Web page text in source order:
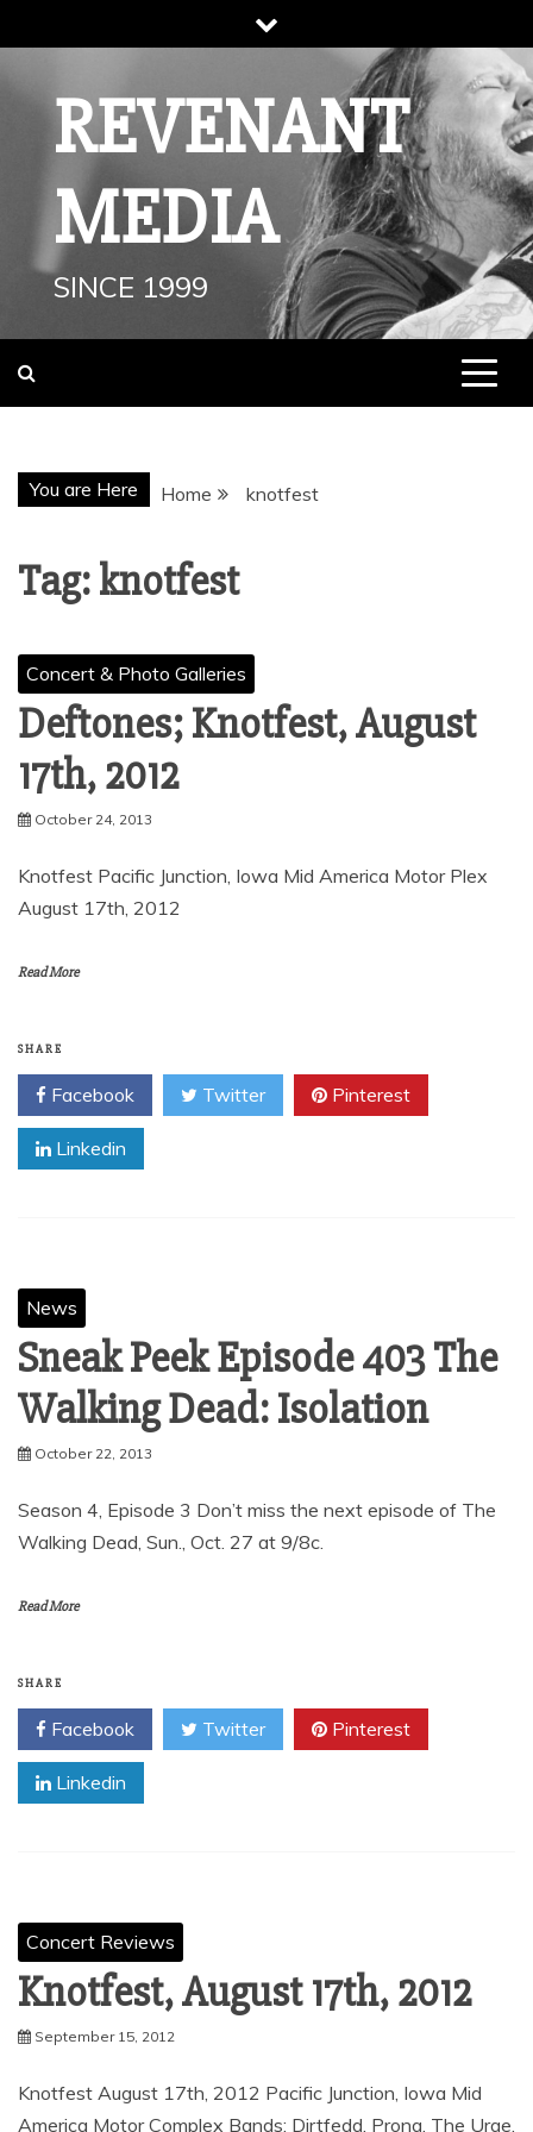
to
REVENANT
MEDIA
SINCE 1999
You are Here Home knotfest
Tag:knotfest
Concert & Photo Galleries
Deftones; Knotfest, August
17th, 2012
October 24, 2013
Knotfest Pacific Junction, Iowa Mid America Motor Plex
August 17th, 2012
Read More
SHARE
Facebook Twitter Pinterest
Linkedin
News
Sneak Peek Episode 403 The
Walking Dead: Isolation
October 22, 2013
Season 4, Episode 3 Don’t miss the next episode of The
Walking Dead, Sun., Oct. 27 at 9/8c.
Read More
SHARE
Facebook Twitter Pinterest
Linkedin
Concert Reviews
Knotfest, August 17th, 2012
September 15, 2012
Knotfest August 17th, 2012 Pacific Junction, Iowa Mid
America Motor Complex Bands; Dirtfedd, Prong, The Urge,